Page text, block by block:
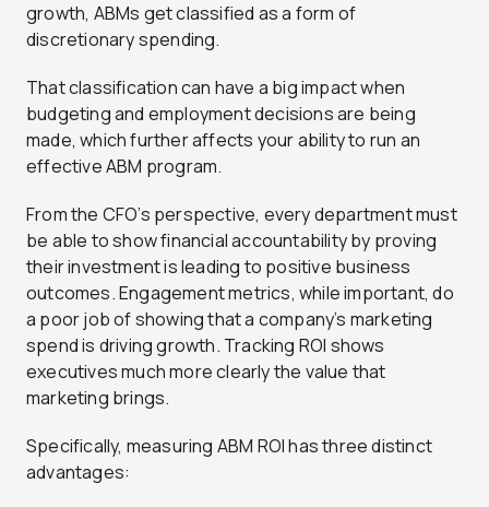
growth, ABMs get classified as a form of
discretionary spending.
That classification can have a big impact when
budgeting and employment decisions are being
made, which further affects your ability to run an
effective ABM program.
From the CFO’s perspective, every department must
be able to show financial accountability by proving
their investment is leading to positive business
outcomes. Engagement metrics, while important, do
a poor job of showing that a company’s marketing
spend is driving growth. Tracking ROI shows
executives much more clearly the value that
marketing brings.
Specifically, measuring ABM ROI has three distinct
advantages: